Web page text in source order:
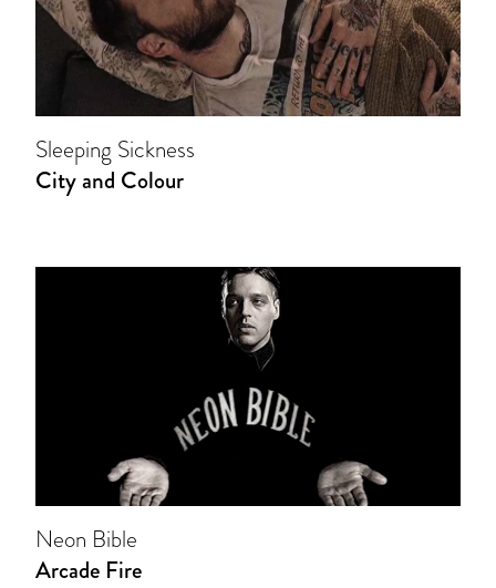
Sleeping Sickness
City and Colour
Neon Bible
Arcade Fire